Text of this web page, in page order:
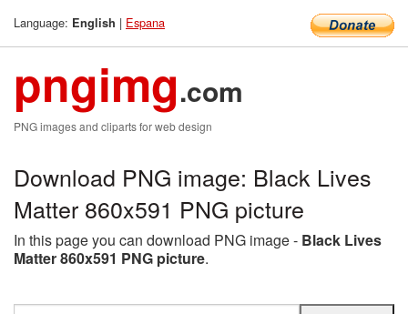
Language: English | Espana
pngimg.com
PNG images and cliparts for web design
Download PNG image: Black Lives
Matter 860x591 PNG picture
In this page you can download PNG image - Black Lives
Matter 860x591 PNG picture.